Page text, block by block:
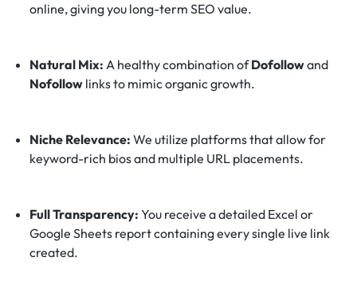
online, giving you long-term SEO value.
Natural Mix: A healthy combination ofDofollowand
Nofollowlinks to mimic organic growth.
Niche Relevance: We utilize platforms that allow for
keyword-rich bios and multiple URL placements.
Full Transparency: You receive a detailed Excel or
Google Sheets report containing every single live link
created.